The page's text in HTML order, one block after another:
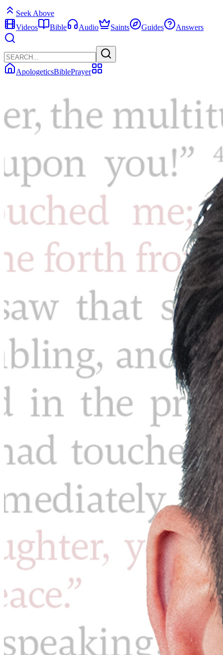
Seek Above
Videos
Bible Audio Saints Guides Answers
ApologeticsBiblePrayer